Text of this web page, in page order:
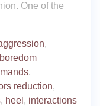
One of the
,
boredom
,
reduction,
, heel , interactions